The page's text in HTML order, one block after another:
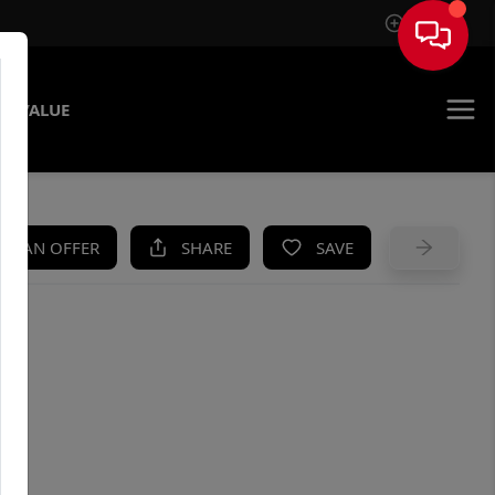
Sign In
VALUE
AN OFFER SHARE SAVE